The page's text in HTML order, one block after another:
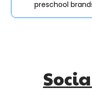
preschool